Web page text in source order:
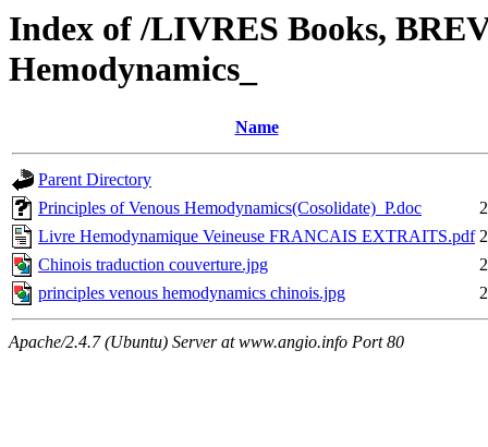
Index of /LIVRES Books,
Hemodynamics_
Name
Parent Directory
Principles of Venous Hemodynamics(Cosolidate)_P.doc
Livre Hemodynamique Veineuse FRANCAIS EXTRAITS.pdf
Chinois traduction couverture.jpg
principles venous hemodynamics chinois.jpg
Apache/2.4.7 (Ubuntu) Server at www.angio.info Port 80